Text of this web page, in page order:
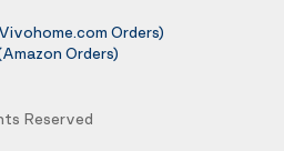
Orders)
Orders)
Reserved